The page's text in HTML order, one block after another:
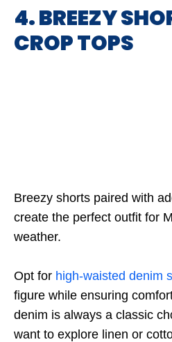
4. BREEZY
CROP TOPS
Breezy shorts paired with
create the perfect outfit for
weather.
Opt for high-waisted denim
figure while ensuring
denim is always a classic
want to explore linen or